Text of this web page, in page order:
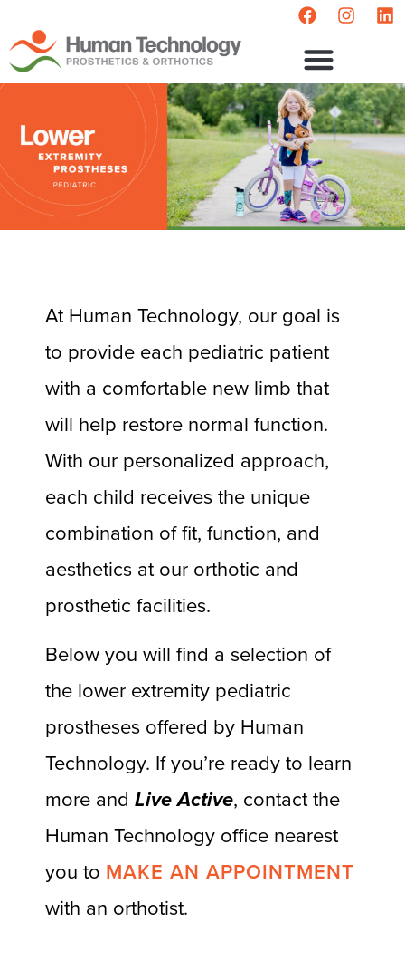
At Human Technology, our goal is
to provide each pediatric patient
with a comfortable new limb that
will help restore normal function.
With our personalized approach,
each child receives the unique
combination of fit, function, and
aesthetics at our orthotic and
prosthetic facilities.
Below you will find a selection of
the lower extremity pediatric
prostheses offered by Human
Technology. If you’re ready to learn
more and Live Active, contact the
Human Technology office nearest
you to MAKE AN APPOINTMENT
with an orthotist.